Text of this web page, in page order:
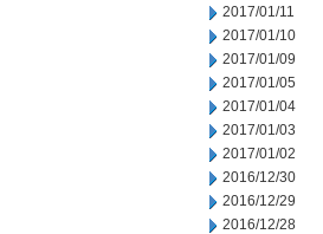
2017/01/11
2017/01/10
2017/01/09
2017/01/05
2017/01/04
2017/01/03
2017/01/02
2016/12/30
2016/12/29
2016/12/28